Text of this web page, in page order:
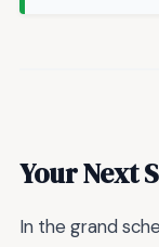
Your Next
In the grand